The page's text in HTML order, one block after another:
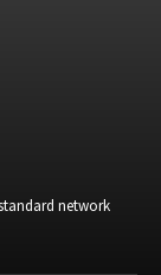
network